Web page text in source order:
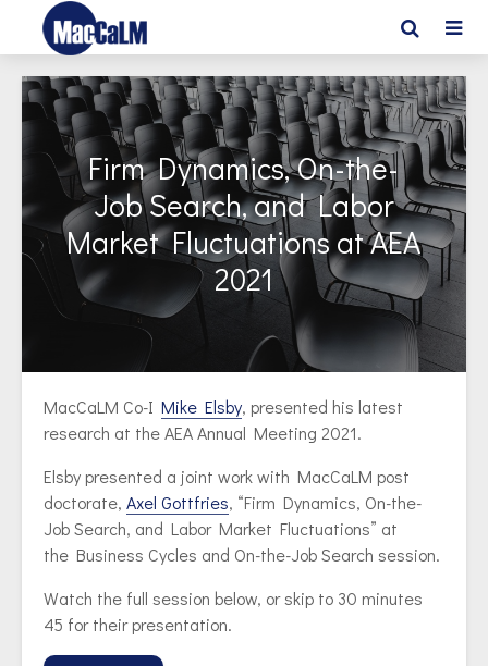
Firm Dynamics, On-the-
Job Search, and Labor
Market Fluctuations at AEA
2021
MacCaLM Co-I Mike Elsby, presented his latest
research at the AEA Annual Meeting 2021.
Elsby presented a joint work with MacCaLM post
doctorate, Axel Gottfries, “Firm Dynamics, On-the-
Job Search, and Labor Market Fluctuations” at
the Business Cycles and On-the-Job Search session.
Watch the full session below, or skip to 30 minutes
45 for their presentation.